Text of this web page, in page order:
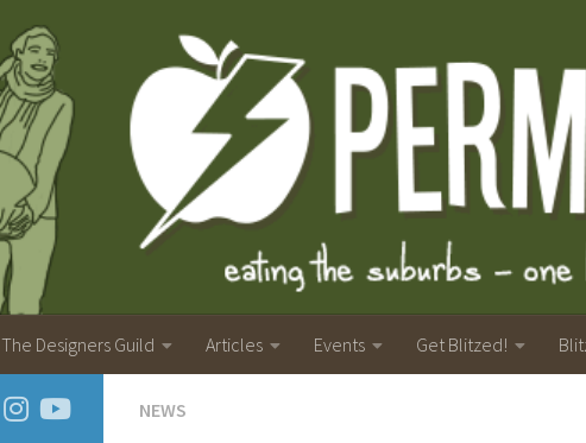
The Designers Guild Articles Events Get Blitzed!
NEWS